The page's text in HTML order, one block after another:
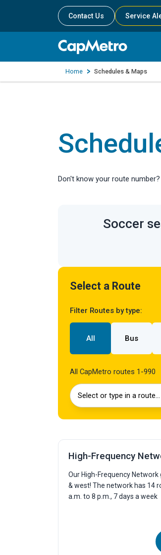
Contact Us Service
Home Schedules & Maps
Don't know your route
Soccer
Select a Route
Filter Routes by type:
All Bus
All CapMetro routes 1-990
Select or type in a route…
High-Frequency
Our High-Frequency
& west! The network has 14
a.m. to 8 p.m., 7 days a week